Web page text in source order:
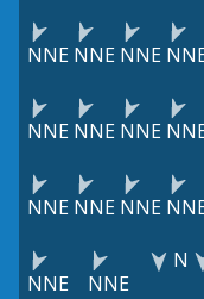
NNE NNE NNE
NNE NNE NNE
NNE NNE NNE
NNE NNE
N